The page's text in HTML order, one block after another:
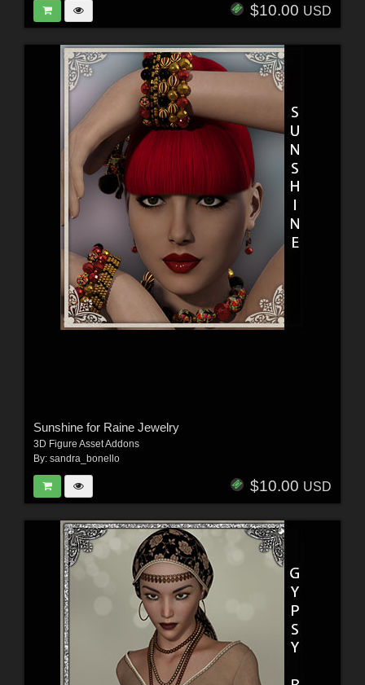
$10.00 USD
Sunshine for Raine Jewelry
3D Figure Asset Addons
By: sandra_bonello
$10.00 USD